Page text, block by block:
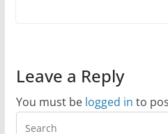
Leave a Reply
You must be logged in to